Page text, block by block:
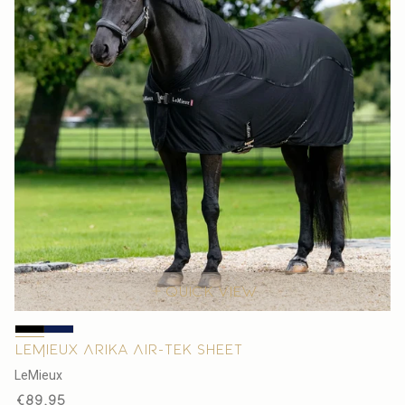
Quick view
LeMieux Arika Air-Tek Sheet
V
e
LeMieux
Regular
€89,95